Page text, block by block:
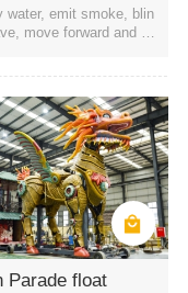
mall
stage
water, emit smoke, blin
move forward and b
Parade float